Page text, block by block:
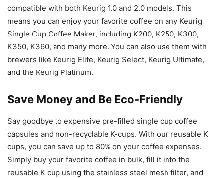
compatible with both Keurig 1.0 and 2.0 models. This
means you can enjoy your favorite coffee on any Keurig
Single Cup Coffee Maker, including K200, K250, K300,
K350, K360, and many more. You can also use them with
brewers like Keurig Elite, Keurig Select, Keurig Ultimate,
and the Keurig Platinum.
Save Money and Be Eco-Friendly
Say goodbye to expensive pre-filled single cup coffee
capsules and non-recyclable K-cups. With our reusable K
cups, you can save up to 80% on your coffee expenses.
Simply buy your favorite coffee in bulk, fill it into the
reusable K cup using the stainless steel mesh filter, and